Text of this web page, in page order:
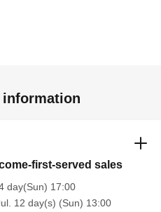
information
first-served sales
day(Sun) 17:00
12 day(s) (Sun) 13:00